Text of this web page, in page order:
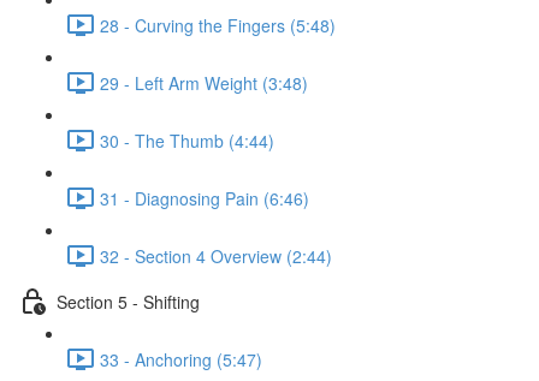
28 - Curving the Fingers (5:48)
29 - Left Arm Weight (3:48)
30 - The Thumb (4:44)
31 - Diagnosing Pain (6:46)
32 - Section 4 Overview (2:44)
Section 5 - Shifting
33 - Anchoring (5:47)